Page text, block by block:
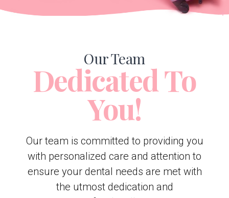
Dedicated To
You!
with personalized care and attention to
ensure your dental needs are met with
the utmost dedication and
professionalism.